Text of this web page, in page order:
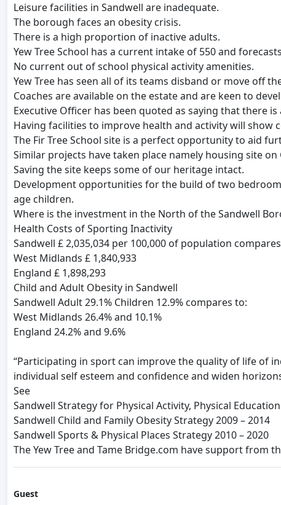
Leisure facilities in Sandwell are inadequate.
The borough faces an obesity crisis.
There is a high proportion of inactive adults.
Yew Tree School has a current intake of 550 and
No current out of school physical activity amenities.
Yew Tree has seen all of its teams disband or move off
Coaches are available on the estate and are keen to
Executive Officer has been quoted as saying that there
Having facilities to improve health and activity will show
The Fir Tree School site is a perfect opportunity to aid
Similar projects have taken place namely housing site on
Saving the site keeps some of our heritage intact.
Development opportunities for the build of two
age children.
Where is the investment in the North of the Sandwell
Health Costs of Sporting Inactivity
Sandwell £ 2,035,034 per 100,000 of population
West Midlands £ 1,840,933
England £ 1,898,293
Child and Adult Obesity in Sandwell
Sandwell Adult 29.1% Children 12.9% compares to:
West Midlands 26.4% and 10.1%
England 24.2% and 9.6%
“Participating in sport can improve the quality of life of
individual self esteem and confidence and widen
See
Sandwell Strategy for Physical Activity, Physical
Sandwell Child and Family Obesity Strategy 2009 – 2014
Sandwell Sports & Physical Places Strategy 2010 – 2020
The Yew Tree and Tame Bridge.com have support from
Guest